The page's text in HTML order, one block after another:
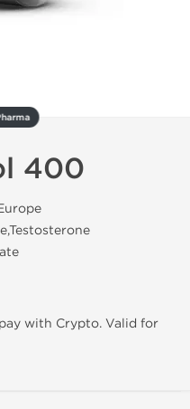
400
with Crypto. Valid for